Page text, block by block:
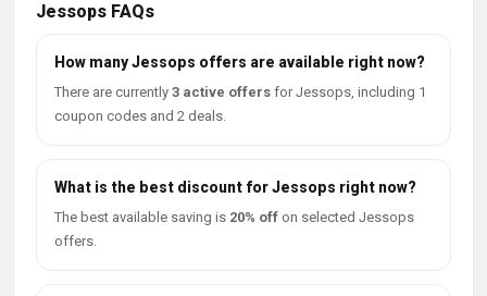
Jessops FAQs
How many Jessops offers are available right now?
There are currently 3 active offers for Jessops, including 1
coupon codes and 2 deals.
What is the best discount for Jessops right now?
The best available saving is 20% off on selected Jessops
offers.